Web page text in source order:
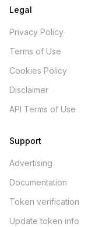
Legal
Privacy Policy
Terms of Use
Cookies Policy
Disclaimer
API Terms of Use
Support
Advertising
Documentation
Token verification
Update token info